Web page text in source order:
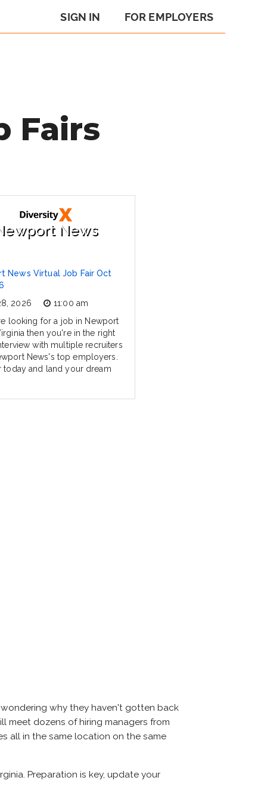
FOR EMPLOYERS
SIGN IN
Fairs
News
News Virtual Job Fair Oct
2026
11:00 am
looking for a job in Newport
then you're in the right
with multiple recruiters
News's top employers.
today and land your dream
why they haven't gotten back
meet dozens of hiring managers from
all in the same location on the same
Preparation is key, update your